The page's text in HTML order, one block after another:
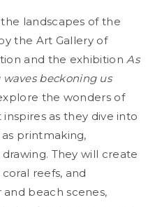
landscapes of the
the Art Gallery of
and the exhibitionAs
beckoning us
the wonders of
as they dive into
printmaking,
They will create
reefs, and
beach scenes,